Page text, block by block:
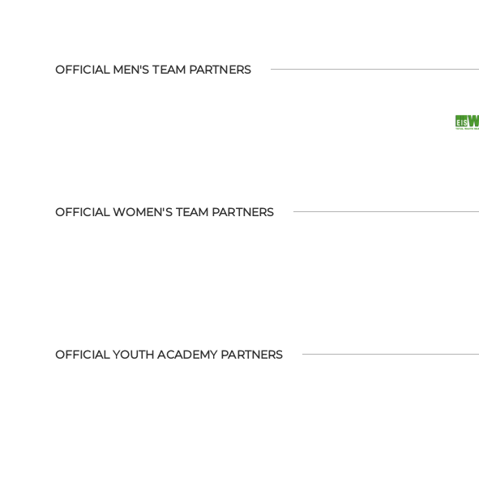
OFFICIAL MEN'S TEAM PARTNERS
OFFICIAL WOMEN'S TEAM PARTNERS
OFFICIAL YOUTH ACADEMY PARTNERS